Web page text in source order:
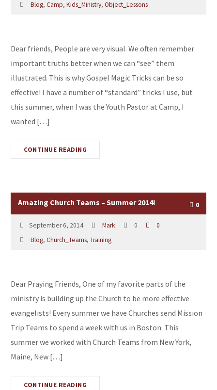
Blog,Camp,Kids_Ministry,Object_Lessons
Dear friends, People are very visual. We often remember
important truths better when we can “see” them
illustrated. This is why Gospel Magic Tricks can be so
effective! I have a number of “standard” tricks I use, but
this summer, when I was the Youth Pastor at Camp, I
wanted […]
CONTINUE READING
Amazing Church Teams – Summer 2014! 0
September 6, 2014 Mark 0
0
Blog,Church_Teams,Training
Dear Praying Friends, One of my favorite parts of the
ministry is building up the Church to be more effective
evangelists! Every summer we have Churches send Mission
Trip Teams to spend a week with us in Boston. This
summer we worked with Church Teams from New York,
Maine, New […]
CONTINUE READING